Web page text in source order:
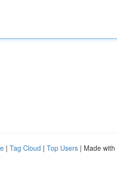
| Tag Cloud | Top Users | Made with